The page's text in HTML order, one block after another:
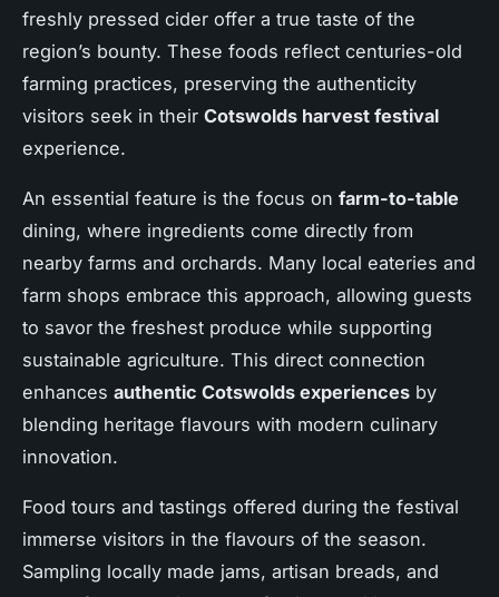
freshly pressed cider offer a true taste of the
region’s bounty. These foods reflect centuries-old
farming practices, preserving the authenticity
visitors seek in their Cotswolds harvest festival
experience.
An essential feature is the focus on farm-to-table
dining, where ingredients come directly from
nearby farms and orchards. Many local eateries and
farm shops embrace this approach, allowing guests
to savor the freshest produce while supporting
sustainable agriculture. This direct connection
enhances authentic Cotswolds experiences by
blending heritage flavours with modern culinary
innovation.
Food tours and tastings offered during the festival
immerse visitors in the flavours of the season.
Sampling locally made jams, artisan breads, and